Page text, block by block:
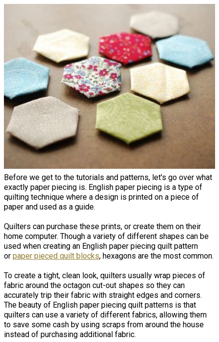
Before we get to the tutorials and patterns, let's go over what
exactly paper piecing is. ​English paper piecing is a type of
quilting technique where a design is printed on a piece of
paper and used as a guide.
Quilters can purchase these prints, or create them on their
home computer. Though a variety of different shapes can be
used when creating an English paper piecing quilt pattern
or paper pieced quilt blocks, hexagons are the most common.
To create a tight, clean look, quilters usually wrap pieces of
fabric around the octagon cut-out shapes so they can
accurately trip their fabric with straight edges and corners.
The beauty of English paper piecing quilt patterns is that
quilters can use a variety of different fabrics, allowing them
to save some cash by using scraps from around the house
instead of purchasing additional fabric.